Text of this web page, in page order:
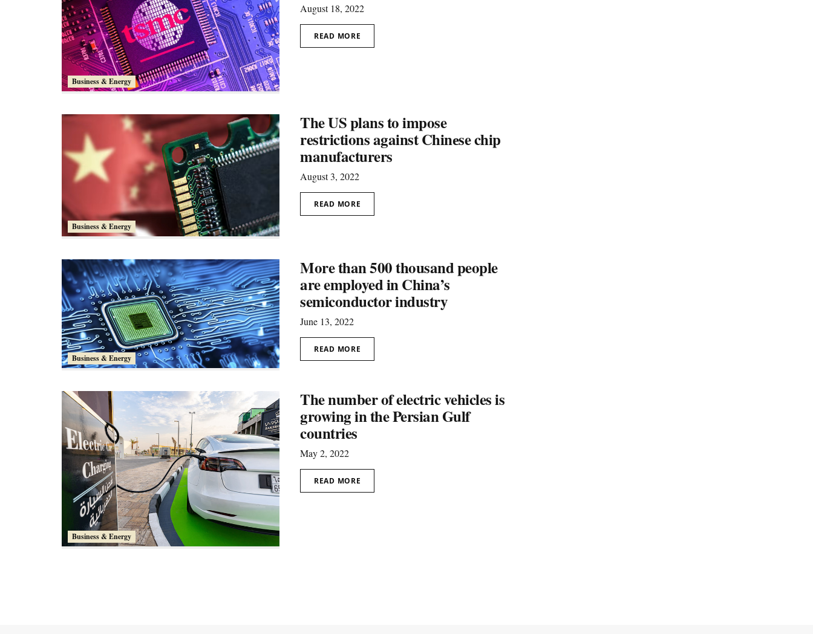
Business & Energy
August 18, 2022
READ MORE
Business & Energy
The US plans to impose
restrictions against Chinеse chip
manufacturers
August 3, 2022
READ MORE
Business & Energy
More than 500 thousand people
are employed in China’s
semiconductor industry
June 13, 2022
READ MORE
Business & Energy
The number of electric vehicles is
growing in the Persian Gulf
countries
May 2, 2022
READ MORE